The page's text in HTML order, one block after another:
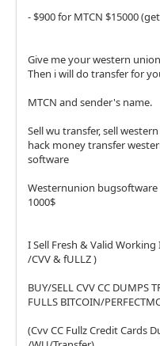
- $900 for MTCN $15000
Give me your western
Then i will do transfer for
MTCN and sender's name.
Sell wu transfer, sell
hack money transfer
software
Westernunion
1000$
I Sell Fresh & Valid Working
/CVV & fULLZ )
BUY/SELL CVV CC DUMPS
FULLS BITCOIN/
(Cvv CC Fullz Credit Cards